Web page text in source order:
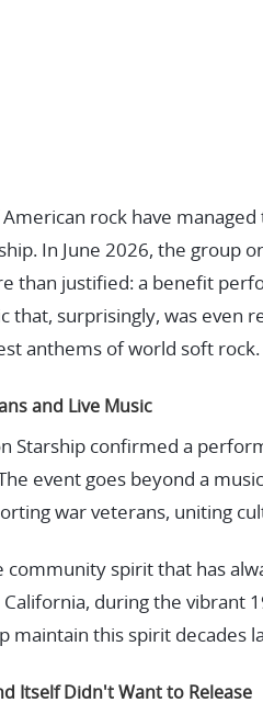
rock have
In June 2026, the group
than justified: a benefit
that, surprisingly, was
anthems of world soft rock.
and Live Music
Starship confirmed a
event goes beyond a
war veterans, uniting
spirit that has
California, during the vibrant
maintain this spirit decades
Itself Didn't Want to Release